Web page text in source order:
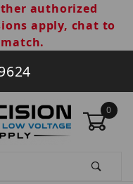
authorized
apply, chat to
0